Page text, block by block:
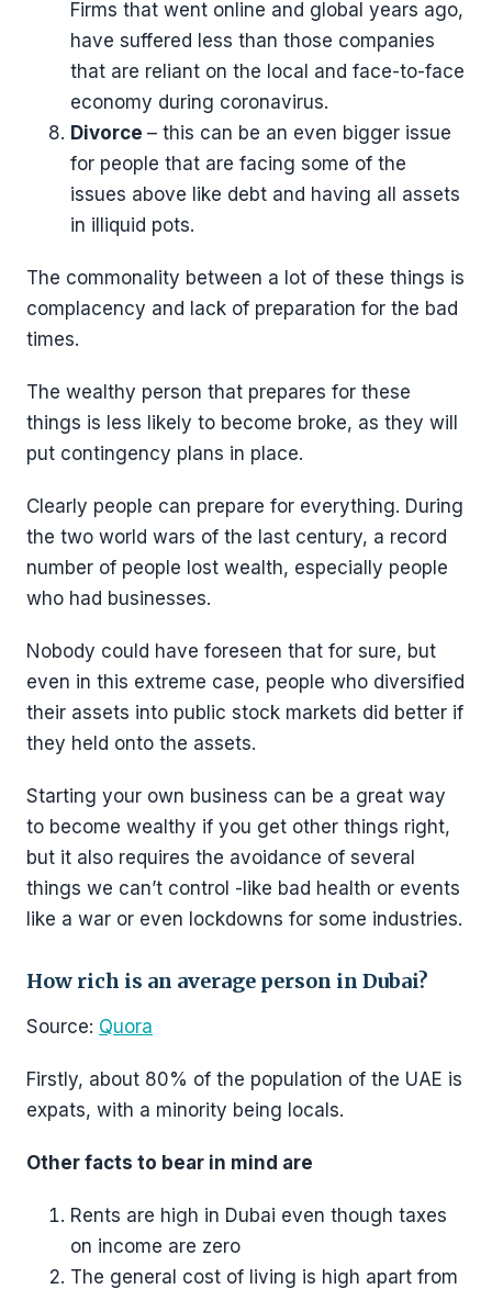
Firms that went online and global years ago,
have suffered less than those companies
that are reliant on the local and face-to-face
economy during coronavirus.
Divorce – this can be an even bigger issue
for people that are facing some of the
issues above like debt and having all assets
in illiquid pots.
The commonality between a lot of these things is
complacency and lack of preparation for the bad
times.
The wealthy person that prepares for these
things is less likely to become broke, as they will
put contingency plans in place.
Clearly people can prepare for everything. During
the two world wars of the last century, a record
number of people lost wealth, especially people
who had businesses.
Nobody could have foreseen that for sure, but
even in this extreme case, people who diversified
their assets into public stock markets did better if
they held onto the assets.
Starting your own business can be a great way
to become wealthy if you get other things right,
but it also requires the avoidance of several
things we can’t control -like bad health or events
like a war or even lockdowns for some industries.
How rich is an average person in Dubai?
Source: Quora
Firstly, about 80% of the population of the UAE is
expats, with a minority being locals.
Other facts to bear in mind are
Rents are high in Dubai even though taxes
on income are zero
The general cost of living is high apart from